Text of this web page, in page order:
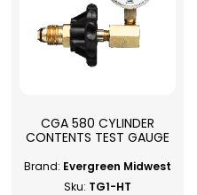
CGA 580 CYLINDER
CONTENTS TEST GAUGE
Brand: Evergreen Midwest
Sku: TG1-HT